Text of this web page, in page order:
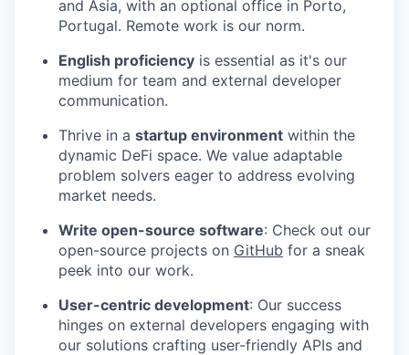
and Asia, with an optional office in Porto,
Portugal. Remote work is our norm.
English proficiency is essential as it's our
medium for team and external developer
communication.
Thrive in a startup environment within the
dynamic DeFi space. We value adaptable
problem solvers eager to address evolving
market needs.
Write open-source software: Check out our
open-source projects on GitHub for a sneak
peek into our work.
User-centric development: Our success
hinges on external developers engaging with
our solutions crafting user-friendly APIs and